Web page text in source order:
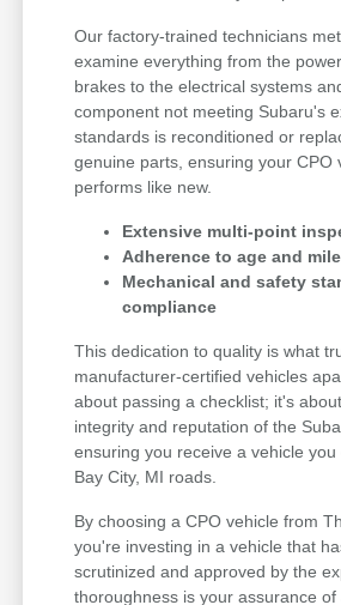
Our factory-trained technicians
examine everything from the
brakes to the electrical systems
component not meeting Subaru's
standards is reconditioned or
genuine parts, ensuring your CPO
performs like new.
Extensive multi-point
Adherence to age and
Mechanical and safety
compliance
This dedication to quality is what
manufacturer-certified vehicles
about passing a checklist; it's
integrity and reputation of the
ensuring you receive a vehicle you
Bay City, MI roads.
By choosing a CPO vehicle from
you're investing in a vehicle that
scrutinized and approved by the
thoroughness is your assurance of